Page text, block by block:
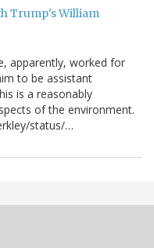
Trump's William
apparently, worked for
to be assistant
is a reasonably
of the environment.
status/…